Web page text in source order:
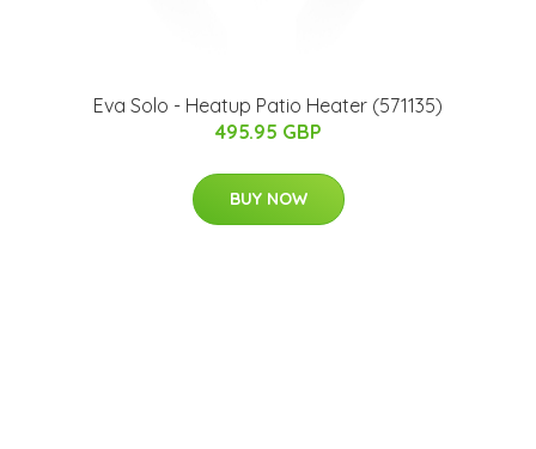
Eva Solo - Heatup Patio Heater (571135)
495.95 GBP
BUY NOW